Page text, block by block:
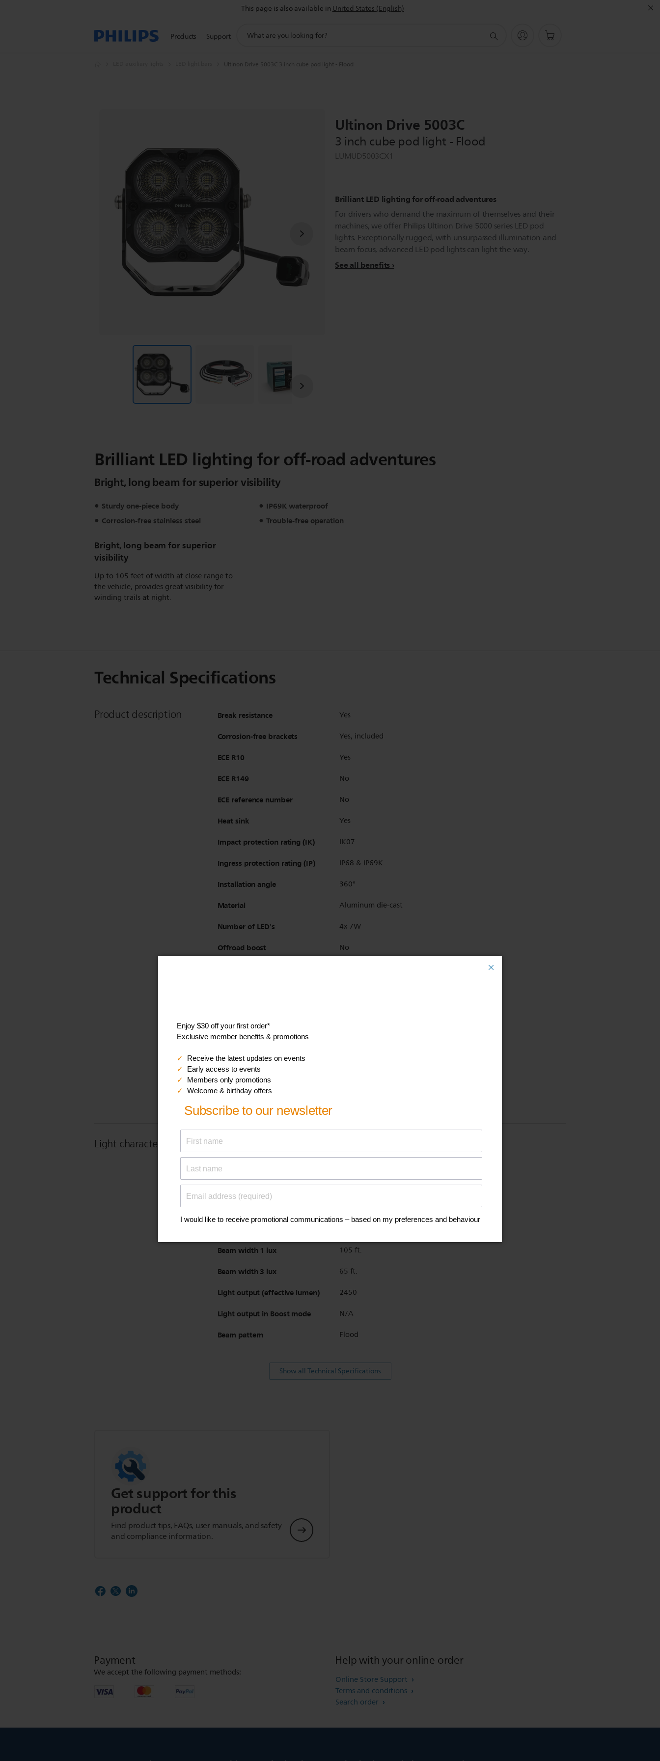
This page is also available inUnited States (English)
Products Support
search
Ultinon Drive 5003C 3 inch cube pod light - Flood
Ultinon Drive 5003C
3 inch cube pod light - Flood
LUMUD5003CX1
Brilliant LED lighting for off-road adventures
For drivers who demand the maximum of themselves and their
machines, we offer Philips Ultinon Drive 5000 series LED pod
lights. Exceptionally rugged, with unsurpassed illumination and
beam focus, advanced LED pod lights can light the way.
See all benefits
Brilliant LED lighting for off-road adventures
Bright, long beam for superior visibility
Sturdy one-piece body
IP69K waterproof
Corrosion-free stainless steel
Trouble-free operation
Bright, long beam for superior
visibility
Up to 105 feet of width at close range to
the vehicle, provides great visibility for
winding trails at night.
Technical Specifications
Product description Break resistance Yes
Corrosion-free brackets Yes, included
ECE R10 Yes
ECE R149 No
ECE reference number No
Heat sink Yes
Impact protection rating (IK) IK07
Ingress protection rating (IP) IP68 & IP69K
Installation angle 360°
Material Aluminum die-cast
Number of LED's 4x 7W
Offroad boost No
Scratch resistant lens
Storage Temperature
Technology
Accessories (optional)
Light characteristics Color temperature
Beam length 1 lux
Beam length 1 lux (boost) N/A
Beam length 3 lux 137 ft.
Beam width 1 lux 105 ft.
Beam width 3 lux 65 ft.
Light output (effective lumen) 2450
Light output in Boost mode N/A
Beam pattern Flood
Show all Technical Specifications
Get support for this
product
Find product tips, FAQs, user manuals, and safety
and compliance information.
Payment
We accept the following payment methods:
Help with your online order
Online Store Support
Terms and conditions
Search order